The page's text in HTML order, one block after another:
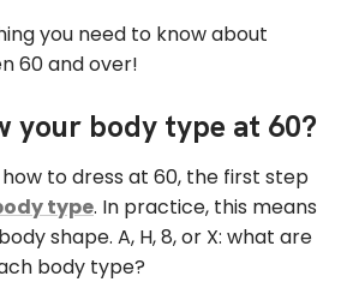
you need to know about
60 and over!
your body type at 60?
to dress at 60, the first step
type. In practice, this means
shape. A, H, 8, or X: what are
body type?